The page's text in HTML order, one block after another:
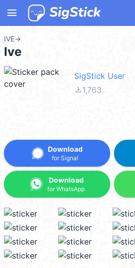
menu
IVE→
Ive
SigStick User
file_download1,763
Download
for Signal
Download
for WhatsApp